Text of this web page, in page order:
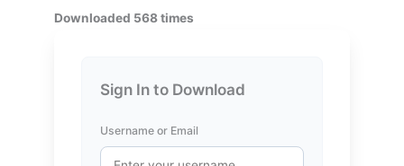
Downloaded 568 times
Sign In to Download
Username or Email